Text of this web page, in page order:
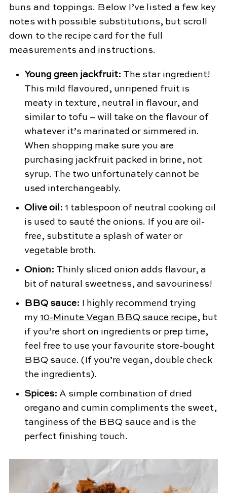
buns and toppings. Below I’ve listed a few key
notes with possible substitutions, but scroll
down to the recipe card for the full
measurements and instructions.
Young green jackfruit: The star ingredient!
This mild flavoured, unripened fruit is
meaty in texture, neutral in flavour, and
similar to tofu – will take on the flavour of
whatever it’s marinated or simmered in.
When shopping make sure you are
purchasing jackfruit packed in brine, not
syrup. The two unfortunately cannot be
used interchangeably.
Olive oil: 1 tablespoon of neutral cooking oil
is used to sauté the onions. If you are oil-
free, substitute a splash of water or
vegetable broth.
Onion: Thinly sliced onion adds flavour, a
bit of natural sweetness, and savouriness!
BBQ sauce:
I highly recommend trying
my 10-Minute Vegan BBQ sauce recipe, but
if you’re short on ingredients or prep time,
feel free to use your favourite store-bought
BBQ sauce. (If you’re vegan, double check
the ingredients).
Spices: A simple combination of dried
oregano and cumin compliments the sweet,
tanginess of the BBQ sauce and is the
perfect finishing touch.